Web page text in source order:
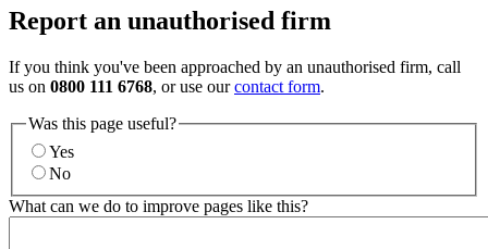
Report an unauthorised firm
If you think you've been approached by an unauthorised firm, call
us on 0800 111 6768, or use ourcontact form.
Was this page useful?
Yes
No
What can we do to improve pages like this?